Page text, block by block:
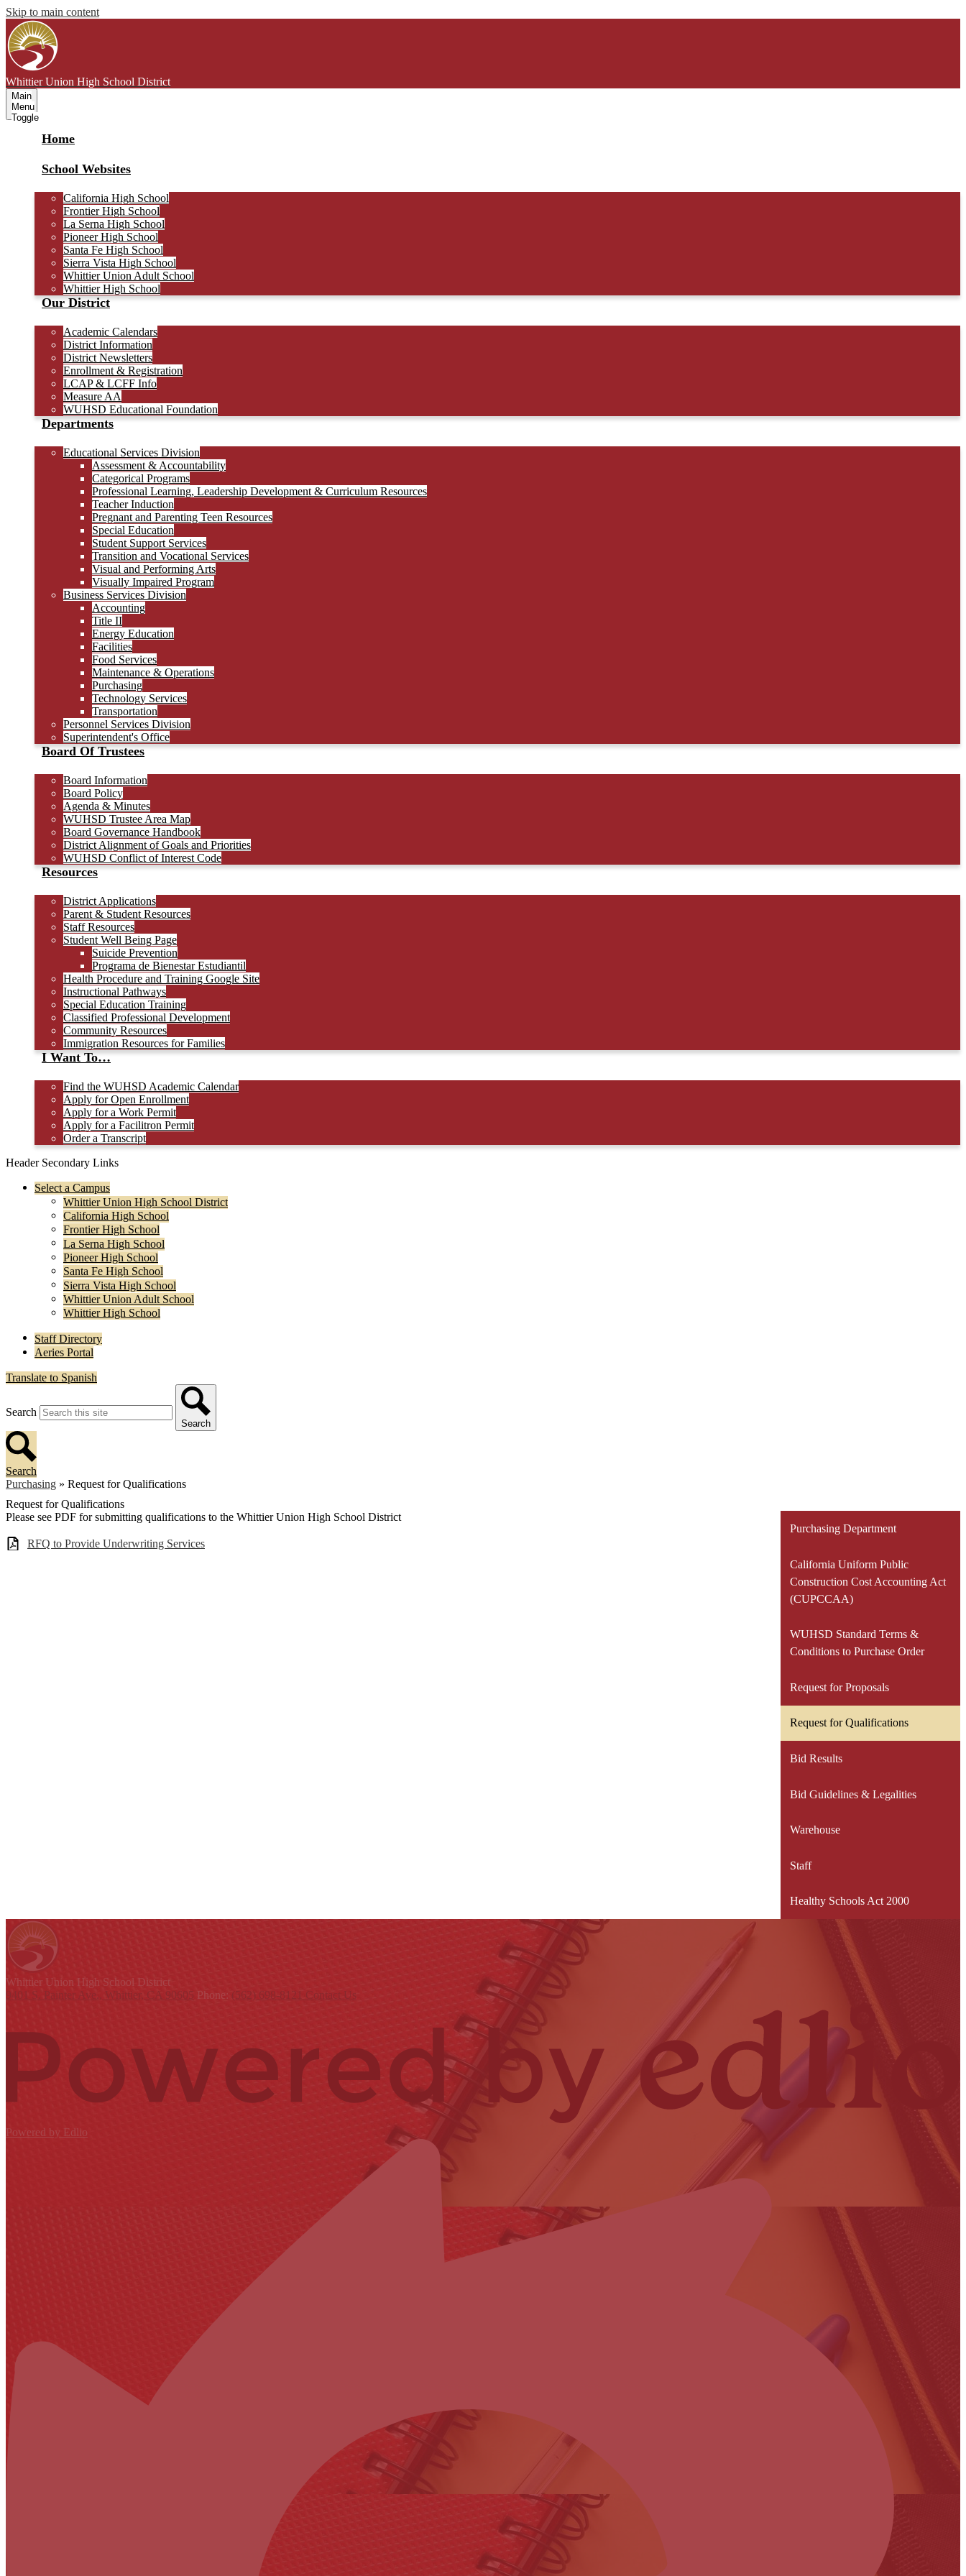
Skip to main content
Whittier Union High School District
Main
Menu
Toggle
Home
School Websites
California High School
Frontier High School
La Serna High School
Pioneer High School
Santa Fe High School
Sierra Vista High School
Whittier Union Adult School
Whittier High School
Our District
Academic Calendars
District Information
District Newsletters
Enrollment & Registration
LCAP & LCFF Info
Measure AA
WUHSD Educational Foundation
Departments
Educational Services Division
Assessment & Accountability
Categorical Programs
Professional Learning, Leadership Development & Curriculum Resources
Teacher Induction
Pregnant and Parenting Teen Resources
Special Education
Student Support Services
Transition and Vocational Services
Visual and Performing Arts
Visually Impaired Program
Business Services Division
Accounting
Title II
Energy Education
Facilities
Food Services
Maintenance & Operations
Purchasing
Technology Services
Transportation
Personnel Services Division
Superintendent's Office
Board Of Trustees
Board Information
Board Policy
Agenda & Minutes
WUHSD Trustee Area Map
Board Governance Handbook
District Alignment of Goals and Priorities
WUHSD Conflict of Interest Code
Resources
District Applications
Parent & Student Resources
Staff Resources
Student Well Being Page
Suicide Prevention
Programa de Bienestar Estudiantil
Health Procedure and Training Google Site
Instructional Pathways
Special Education Training
Classified Professional Development
Community Resources
Immigration Resources for Families
I Want To…
Find the WUHSD Academic Calendar
Apply for Open Enrollment
Apply for a Work Permit
Apply for a Facilitron Permit
Order a Transcript
Header Secondary Links
Select a Campus
Whittier Union High School District
California High School
Frontier High School
La Serna High School
Pioneer High School
Santa Fe High School
Sierra Vista High School
Whittier Union Adult School
Whittier High School
Staff Directory
Aeries Portal
Translate to Spanish
Search
Search
Search
Purchasing » Request for Qualifications
Request for Qualifications
Please see PDF for submitting qualifications to the Whittier Union High School District
RFQ to Provide Underwriting Services
Purchasing Department
California Uniform Public
Construction Cost Accounting Act
(CUPCCAA)
WUHSD Standard Terms &
Conditions to Purchase Order
Request for Proposals
Request for Qualifications
Bid Results
Bid Guidelines & Legalities
Warehouse
Staff
Healthy Schools Act 2000
Whittier Union High School District
9401 S. Painter Ave., Whittier, CA 90605 Phone: (562) 698-8121 Contact Us
Powered by Edlio